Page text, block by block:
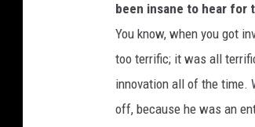
been insane to hear for
You know, when you got
too terrific; it was all
innovation all of the time.
off, because he was an